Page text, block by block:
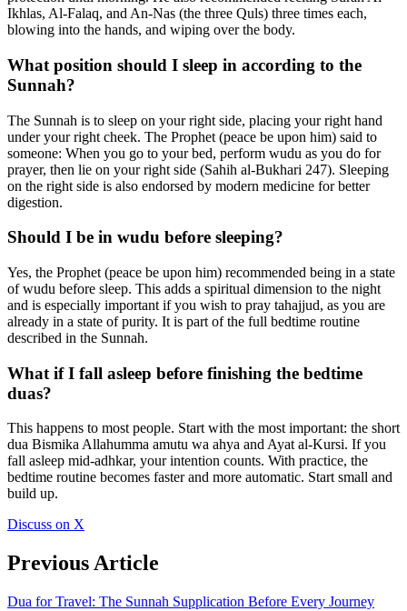
Ikhlas, Al-Falaq, and An-Nas (the three Quls) three times each,
blowing into the hands, and wiping over the body.
What position should I sleep in according to the
Sunnah?
The Sunnah is to sleep on your right side, placing your right hand
under your right cheek. The Prophet (peace be upon him) said to
someone: When you go to your bed, perform wudu as you do for
prayer, then lie on your right side (Sahih al-Bukhari 247). Sleeping
on the right side is also endorsed by modern medicine for better
digestion.
Should I be in wudu before sleeping?
Yes, the Prophet (peace be upon him) recommended being in a state
of wudu before sleep. This adds a spiritual dimension to the night
and is especially important if you wish to pray tahajjud, as you are
already in a state of purity. It is part of the full bedtime routine
described in the Sunnah.
What if I fall asleep before finishing the bedtime
duas?
This happens to most people. Start with the most important: the short
dua Bismika Allahumma amutu wa ahya and Ayat al-Kursi. If you
fall asleep mid-adhkar, your intention counts. With practice, the
bedtime routine becomes faster and more automatic. Start small and
build up.
Discuss on X
Previous Article
Dua for Travel: The Sunnah Supplication Before Every Journey